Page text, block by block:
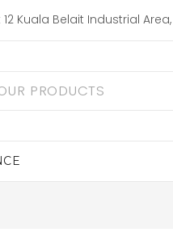
12 Kuala Belait Industrial